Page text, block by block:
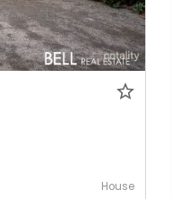
House